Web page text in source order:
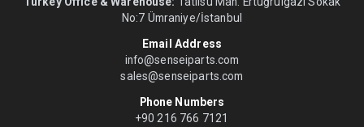
No:7 Ümraniye/İstanbul
Email Address
info@senseiparts.com
sales@senseiparts.com
Phone Numbers
+90 216 766 7121